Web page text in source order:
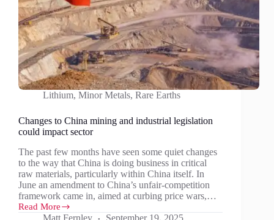
Lithium, Minor Metals, Rare Earths
Changes to China mining and industrial legislation
could impact sector
The past few months have seen some quiet changes
to the way that China is doing business in critical
raw materials, particularly within China itself. In
June an amendment to China’s unfair-competition
framework came in, aimed at curbing price wars,…
Read More
Changes
Matt Fernley September 19, 2025